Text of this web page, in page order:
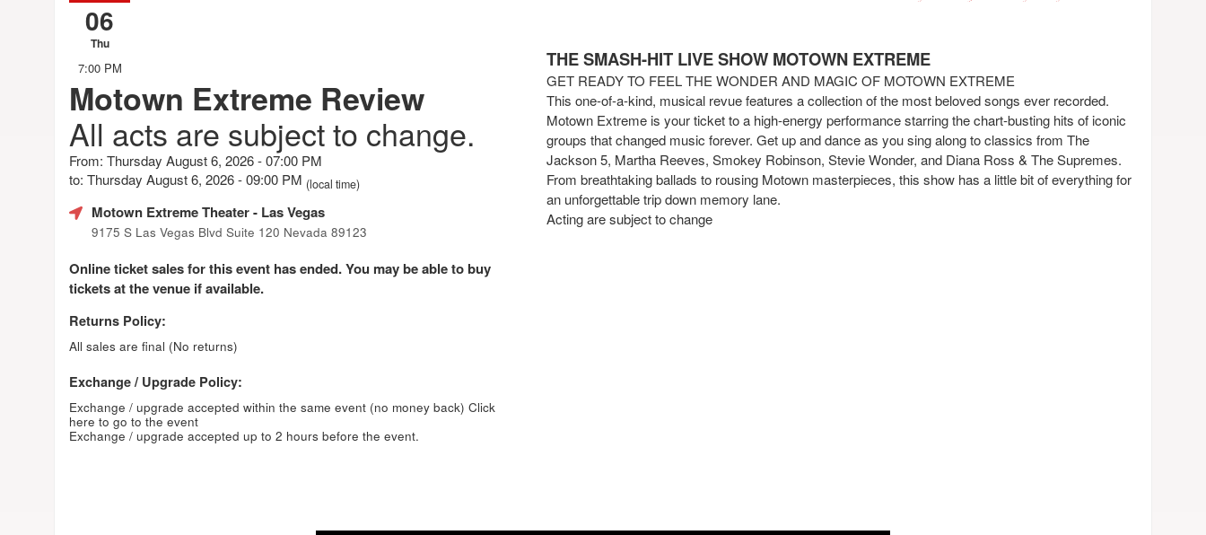
06
Thu
7:00 PM
Motown Extreme Review
All acts are subject to change.
From: Thursday August 6, 2026 - 07:00 PM
to: Thursday August 6, 2026 - 09:00 PM (local time)
Motown Extreme Theater- Las Vegas
9175 S Las Vegas Blvd Suite 120 Nevada 89123
Online ticket sales for this event has ended. You may be able to buy
tickets at the venue if available.
Returns Policy:
All sales are final (No returns)
Exchange / Upgrade Policy:
Exchange / upgrade accepted within the same event (no money back) Click
here to go to the event
Exchange / upgrade accepted up to 2 hours before the event.
THE SMASH-HIT LIVE SHOW MOTOWN EXTREME
GET READY TO FEEL THE WONDER AND MAGIC OF MOTOWN EXTREME
This one-of-a-kind, musical revue features a collection of the most beloved songs ever recorded.
Motown Extreme is your ticket to a high-energy performance starring the chart-busting hits of iconic
groups that changed music forever. Get up and dance as you sing along to classics from The
Jackson 5, Martha Reeves, Smokey Robinson, Stevie Wonder, and Diana Ross & The Supremes.
From breathtaking ballads to rousing Motown masterpieces, this show has a little bit of everything for
an unforgettable trip down memory lane.
Acting are subject to change